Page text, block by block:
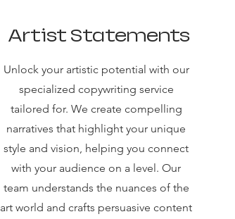
Artist Statements
Unlock your artistic potential with our
specialized copywriting service
tailored for. We create compelling
narratives that highlight your unique
style and vision, helping you connect
with your audience on a level. Our
team understands the nuances of the
art world and crafts persuasive content